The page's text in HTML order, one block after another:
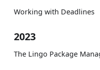
Working with Deadlines
2023
The Lingo Package